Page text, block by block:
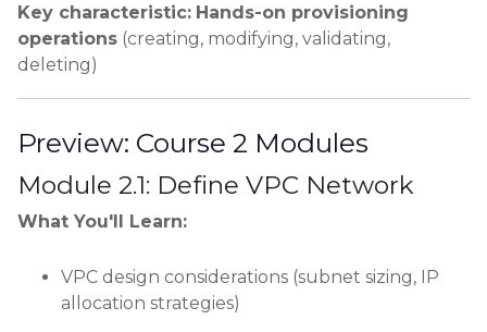
Key characteristic: Hands-on provisioning
operations (creating, modifying, validating,
deleting)
Preview: Course 2 Modules
Module 2.1: Define VPC Network
What You'll Learn:
VPC design considerations (subnet sizing, IP
allocation strategies)